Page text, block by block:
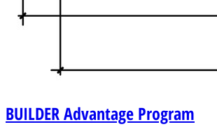
BUILDERAdvantage Program